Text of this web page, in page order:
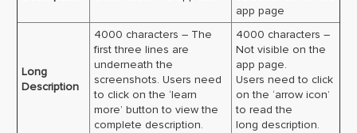
app page
Long
Description
4000 characters – The
first three lines are
underneath the
screenshots. Users need
to click on the ‘learn
more’ button to view the
complete description.
4000 characters –
Not visible on the
app page.
Users need to click
on the ‘arrow icon’
to read the
long description.